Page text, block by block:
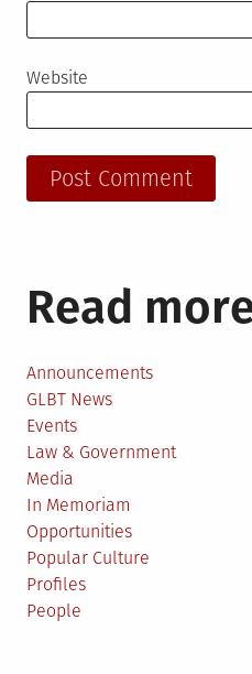
Website
Read
Announcements
GLBT News
Events
Law & Government
Media
In Memoriam
Opportunities
Popular Culture
Profiles
People